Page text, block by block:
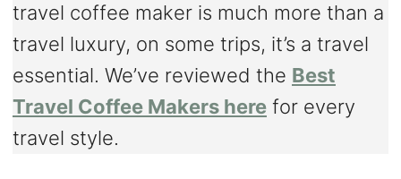
travel coffee maker is much more than a
travel luxury, on some trips, it’s a travel
essential. We’ve reviewed the Best
Travel Coffee Makers here for every
travel style.